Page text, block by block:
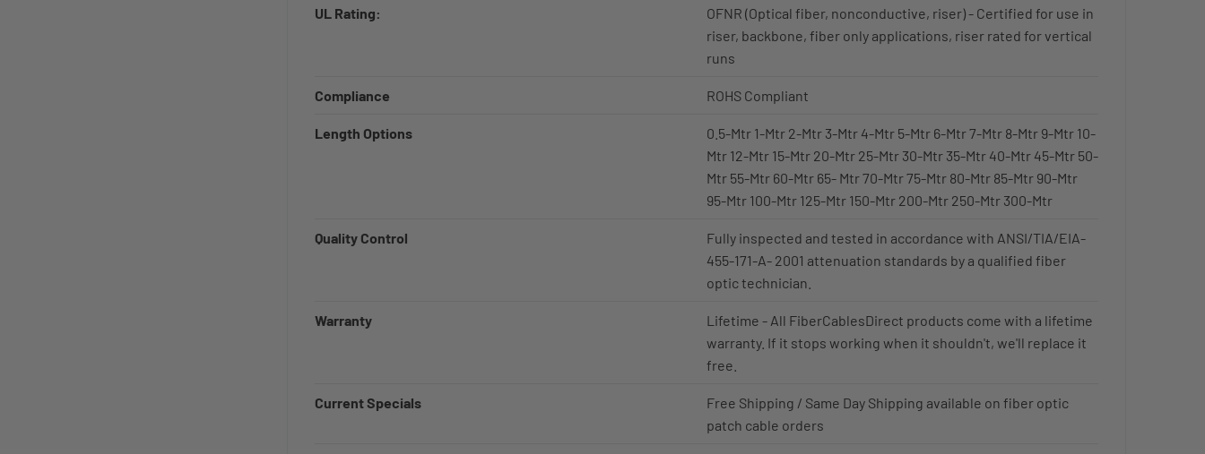
UL Rating:
OFNR (Optical fiber, nonconductive, riser) - Certified for use in
riser, backbone, fiber only applications, riser rated for vertical
runs
Compliance ROHS Compliant
Length Options
0.5-Mtr 1-Mtr 2-Mtr 3-Mtr 4-Mtr 5-Mtr 6-Mtr 7-Mtr 8-Mtr 9-Mtr 10-
Mtr 12-Mtr 15-Mtr 20-Mtr 25-Mtr 30-Mtr 35-Mtr 40-Mtr 45-Mtr 50-
Mtr 55-Mtr 60-Mtr 65- Mtr 70-Mtr 75-Mtr 80-Mtr 85-Mtr 90-Mtr
95-Mtr 100-Mtr 125-Mtr 150-Mtr 200-Mtr 250-Mtr 300-Mtr
Quality Control
Fully inspected and tested in accordance with ANSI/TIA/EIA-
455-171-A- 2001 attenuation standards by a qualified fiber
optic technician.
Warranty
Lifetime - All FiberCablesDirect products come with a lifetime
warranty. If it stops working when it shouldn't, we'll replace it
free.
Current Specials
Free Shipping / Same Day Shipping available on fiber optic
patch cable orders